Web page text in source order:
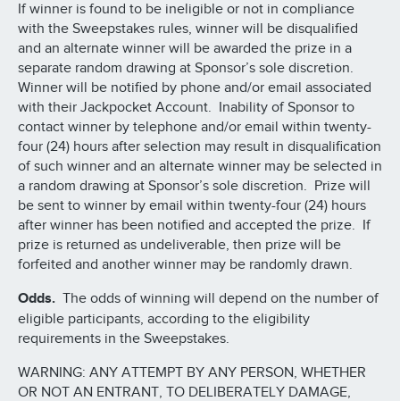
If winner is found to be ineligible or not in compliance
with the Sweepstakes rules, winner will be disqualified
and an alternate winner will be awarded the prize in a
separate random drawing at Sponsor’s sole discretion.
Winner will be notified by phone and/or email associated
with their Jackpocket Account. Inability of Sponsor to
contact winner by telephone and/or email within twenty-
four (24) hours after selection may result in disqualification
of such winner and an alternate winner may be selected in
a random drawing at Sponsor’s sole discretion. Prize will
be sent to winner by email within twenty-four (24) hours
after winner has been notified and accepted the prize. If
prize is returned as undeliverable, then prize will be
forfeited and another winner may be randomly drawn.
Odds. The odds of winning will depend on the number of
eligible participants, according to the eligibility
requirements in the Sweepstakes.
WARNING: ANY ATTEMPT BY ANY PERSON, WHETHER
OR NOT AN ENTRANT, TO DELIBERATELY DAMAGE,